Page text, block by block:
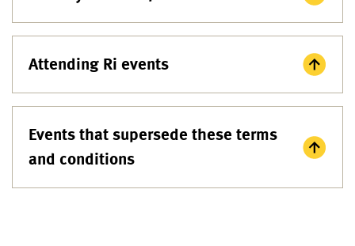
Attending Ri events
Events that supersede these terms
and conditions